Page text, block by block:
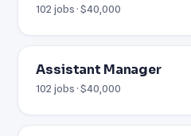
102 jobs · $40,000
Assistant Manager
102 jobs · $40,000